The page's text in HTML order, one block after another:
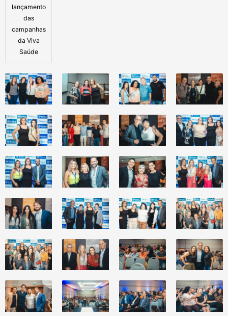
lançamento
das
campanhas
da Viva
Saúde